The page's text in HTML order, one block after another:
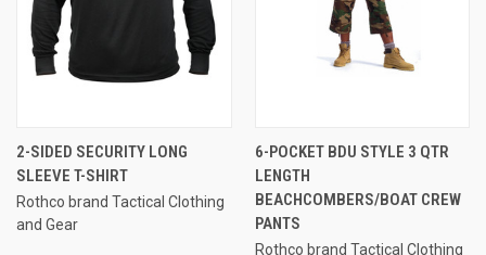
2-SIDED SECURITY LONG
SLEEVE T-SHIRT
Rothco brand Tactical Clothing
and Gear
6-POCKET BDU STYLE 3 QTR
LENGTH
BEACHCOMBERS/BOAT CREW
PANTS
Rothco brand Tactical Clothing